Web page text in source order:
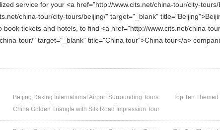
service for your <a href="http://www.cits.net/china-tour/city-
china-tour/city-tours/beijing/" target="_blank"
book tickets and hotels, to find <a href="http://www.cits.net/china-
tour/" target="_blank" title="China tour">China tour</a>
Beijing Daxing International Airport Surrounding Tours Top Ten
China Golden Triangle with Silk Road Impression Tour